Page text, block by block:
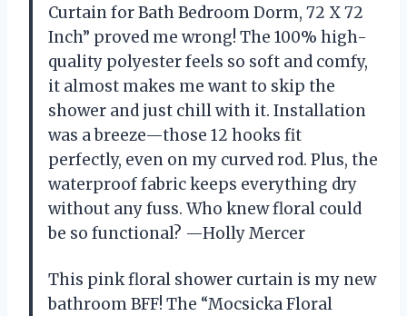
Curtain for Bath Bedroom Dorm, 72 X 72
Inch” proved me wrong! The 100% high-
quality polyester feels so soft and comfy,
it almost makes me want to skip the
shower and just chill with it. Installation
was a breeze—those 12 hooks fit
perfectly, even on my curved rod. Plus, the
waterproof fabric keeps everything dry
without any fuss. Who knew floral could
be so functional? —Holly Mercer
This pink floral shower curtain is my new
bathroom BFF! The “Mocsicka Floral